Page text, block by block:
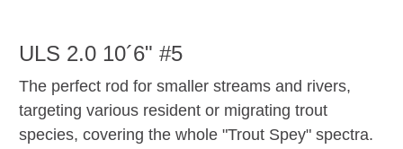
ULS 2.0 10´6" #5
The perfect rod for smaller streams and rivers,
targeting various resident or migrating trout
species, covering the whole "Trout Spey" spectra.